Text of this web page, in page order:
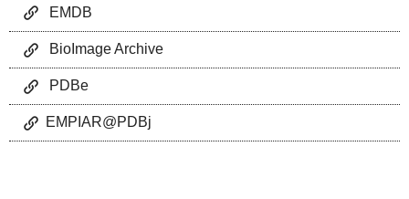
EMDB
BioImage Archive
PDBe
EMPIAR@PDBj